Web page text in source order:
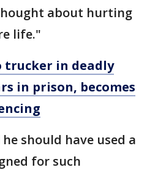
about hurting
life."
trucker in deadly
in prison, becomes
should have used a
for such